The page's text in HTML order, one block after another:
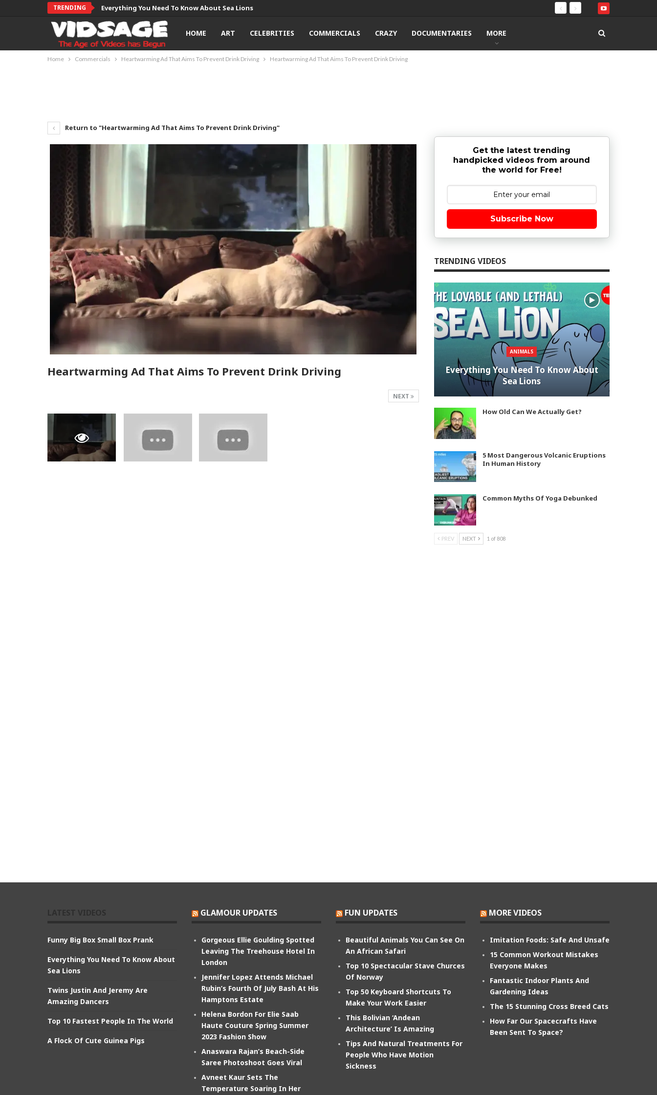
TRENDING Everything You Need To Know About Sea Lions
HOME ART CELEBRITIES COMMERCIALS CRAZY DOCUMENTARIES MORE
Home Commercials Heartwarming Ad That Aims To Prevent Drink Driving Heartwarming Ad That Aims To Prevent Drink Driving
Return to "Heartwarming Ad That Aims To Prevent Drink Driving"
Heartwarming Ad That Aims To Prevent Drink Driving
NEXT
Get the latest trending
handpicked videos from around
the world for Free!
Subscribe Now
TRENDING VIDEOS
ANIMALS
Everything You Need To Know About
Sea Lions
How Old Can We Actually Get?
5 Most Dangerous Volcanic Eruptions
In Human History
Common Myths Of Yoga Debunked
PREV NEXT 1 of 808
Funny Big Box Small Box Prank
Everything You Need To Know About
Sea Lions
Twins Justin And Jeremy Are
Amazing Dancers
Top 10 Fastest People In The World
A Flock Of Cute Guinea Pigs
GLAMOUR UPDATES
Gorgeous Ellie Goulding Spotted
Leaving The Treehouse Hotel In
London
Jennifer Lopez Attends Michael
Rubin’s Fourth Of July Bash At His
Hamptons Estate
Helena Bordon For Elie Saab
Haute Couture Spring Summer
2023 Fashion Show
Anaswara Rajan’s Beach-Side
Saree Photoshoot Goes Viral
Avneet Kaur Sets The
Temperature Soaring In Her
FUN UPDATES
Beautiful Animals You Can See On
An African Safari
Top 10 Spectacular Stave Churces
Of Norway
Top 50 Keyboard Shortcuts To
Make Your Work Easier
This Bolivian ‘Andean
Architecture’ Is Amazing
Tips And Natural Treatments For
People Who Have Motion
Sickness
MORE VIDEOS
Imitation Foods: Safe And Unsafe
15 Common Workout Mistakes
Everyone Makes
Fantastic Indoor Plants And
Gardening Ideas
The 15 Stunning Cross Breed Cats
How Far Our Spacecrafts Have
Been Sent To Space?